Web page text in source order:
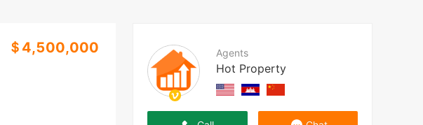
Agents
Hot Property
＄4,500,000